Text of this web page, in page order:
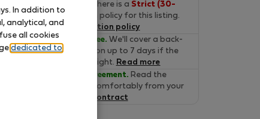
There is a Strict (30-
cancelation policy for this listing.
Read the cancelation policy
Move-in Guarantee. We'll cover a back-
up accommodation up to 7 days if the
property is not alright. Read more
Verified lease agreement. Read the
lease online and comfortably from your
Read the contract
In addition to
analytical, and
all cookies
dedicated to